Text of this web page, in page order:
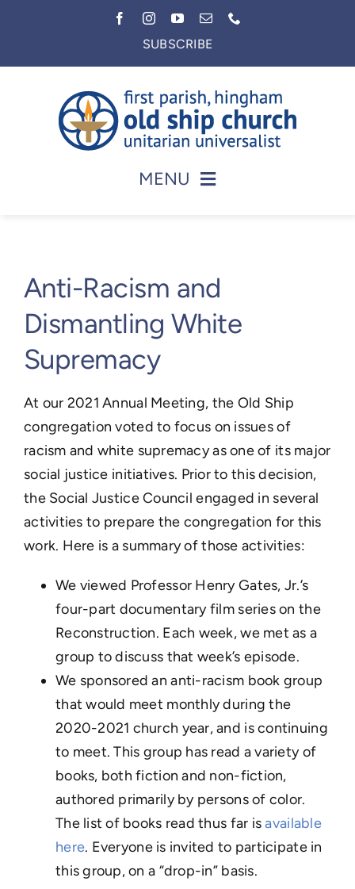
SUBSCRIBE
MENU
Worship
Faith in Action
Learn
Events
Contact
GIVE
Anti-Racism and
Dismantling White
Supremacy
​At our 2021 Annual Meeting, the Old Ship
congregation voted to focus on issues of
racism and white supremacy as one of its major
social justice initiatives. Prior to this decision,
the Social Justice Council engaged in several
activities to prepare the congregation for this
work. Here is a summary of those activities:
We viewed Professor Henry Gates, Jr.’s
four-part documentary film series on the
Reconstruction. Each week, we met as a
group to discuss that week’s episode.
We sponsored an anti-racism book group
that would meet monthly during the
2020-2021 church year, and is continuing
to meet. This group has read a variety of
books, both fiction and non-fiction,
authored primarily by persons of color.
The list of books read thus far isavailable
here. Everyone is invited to participate in
this group, on a “drop-in” basis.